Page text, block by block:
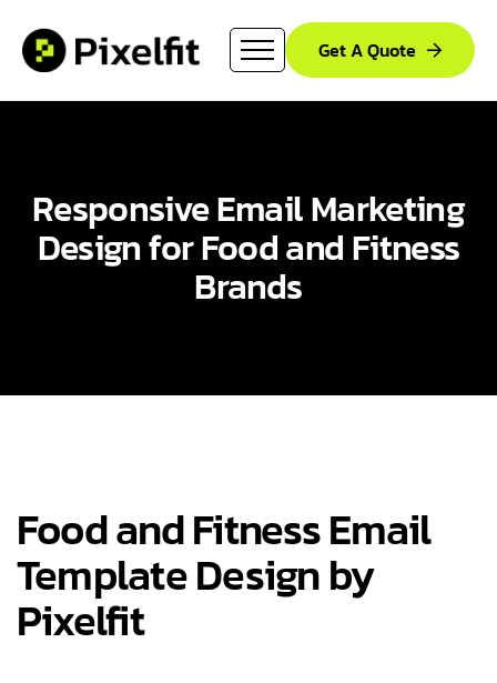
Get A Quote
Responsive Email Marketing
Design for Food and Fitness
Brands
Food and Fitness Email
Template Design by
Pixelfit